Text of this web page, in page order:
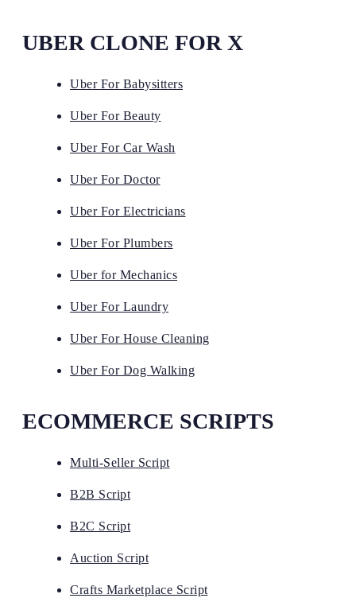
UBER CLONE FOR X
Uber For Babysitters
Uber For Beauty
Uber For Car Wash
Uber For Doctor
Uber For Electricians
Uber For Plumbers
Uber for Mechanics
Uber For Laundry
Uber For House Cleaning
Uber For Dog Walking
ECOMMERCE SCRIPTS
Multi-Seller Script
B2B Script
B2C Script
Auction Script
Crafts Marketplace Script